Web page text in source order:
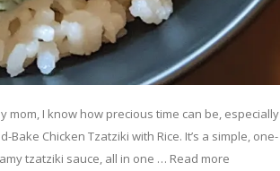
mom, I know how precious time can be, especially
Chicken Tzatziki with Rice. It’s a simple, one-
tzatziki sauce, all in one … Read more